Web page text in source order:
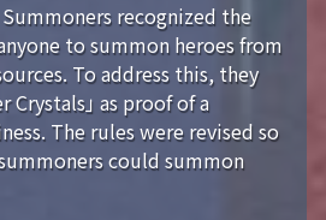
recognized the
to summon heroes from
To address this, they
Crystals」 as proof of a
The rules were revised so
could summon